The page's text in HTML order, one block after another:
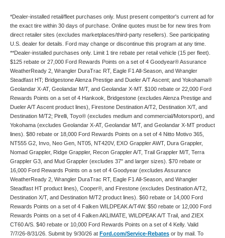
*Dealer-installed retail/fleet purchases only. Must present competitor's current ad for
the exact tire within 30 days of purchase. Online quotes must be for new tires from
direct retailer sites (excludes marketplaces/third-party resellers). See participating
U.S. dealer for details. Ford may change or discontinue this program at any time.
**Dealer-installed purchases only. Limit 1 tire rebate per retail vehicle (15 per fleet).
$125 rebate or 27,000 Ford Rewards Points on a set of 4 Goodyear® Assurance
WeatherReady 2, Wrangler DuraTrac RT, Eagle F1 All-Season, and Wrangler
Steadfast HT; Bridgestone Alenza Prestige and Dueler A/T Ascent; and Yokohama®
Geolandar X-AT, Geolandar M/T, and Geolandar X-MT. $100 rebate or 22,000 Ford
Rewards Points on a set of 4 Hankook, Bridgestone (excludes Alenza Prestige and
Dueler A/T Ascent product lines), Firestone Destination A/T2, Destination X/T, and
Destination M/T2; Pirelli, Toyo® (excludes medium and commercial/Motorsport), and
Yokohama (excludes Geolandar X-AT, Geolandar M/T, and Geolandar X-MT product
lines). $80 rebate or 18,000 Ford Rewards Points on a set of 4 Nitto Motivo 365,
NT555 G2, Invo, Neo Gen, NT05, NT420V, EXO Grappler AWT, Dura Grappler,
Nomad Grappler, Ridge Grappler, Recon Grappler A/T, Trail Grappler M/T, Terra
Grappler G3, and Mud Grappler (excludes 37" and larger sizes). $70 rebate or
16,000 Ford Rewards Points on a set of 4 Goodyear (excludes Assurance
WeatherReady 2, Wrangler DuraTrac RT, Eagle F1 All-Season, and Wrangler
Steadfast HT product lines), Cooper®, and Firestone (excludes Destination A/T2,
Destination X/T, and Destination M/T2 product lines). $60 rebate or 14,000 Ford
Rewards Points on a set of 4 Falken WILDPEAK A/T4W. $50 rebate or 12,000 Ford
Rewards Points on a set of 4 Falken AKLIMATE, WILDPEAK A/T Trail, and ZIEX
CT60 A/S. $40 rebate or 10,000 Ford Rewards Points on a set of 4 Kelly. Valid
7/7/26-8/31/26. Submit by 9/30/26 at Ford.com/Service-Rebates or by mail. To